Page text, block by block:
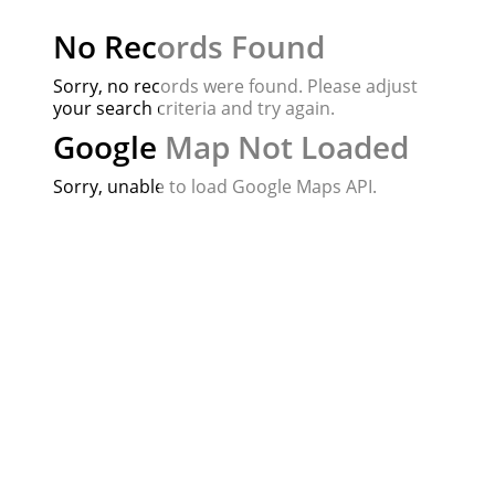
No Records Found
Sorry, no records were found. Please adjust
your search criteria and try again.
Google Map Not Loaded
Sorry, unable to load Google Maps API.